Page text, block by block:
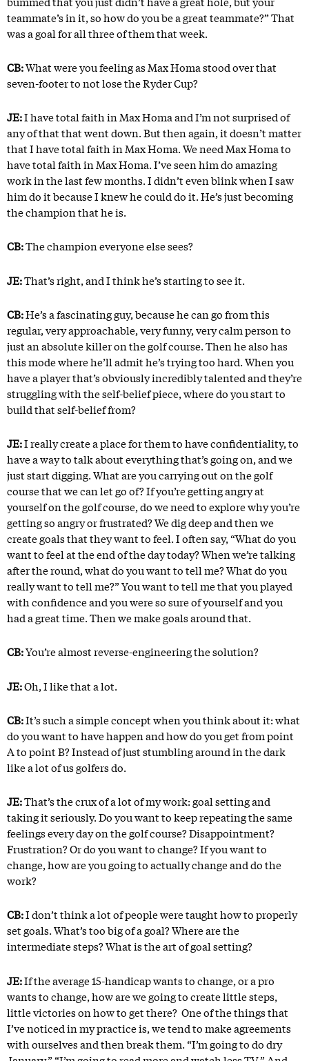
teammate’s in it, so how do you be a great teammate?” That
was a goal for all three of them that week.
CB:What were you feeling as Max Homa stood over that
seven-footer to not lose the Ryder Cup?
JE:I have total faith in Max Homa and I’m not surprised of
any of that that went down. But then again, it doesn’t matter
that I have total faith in Max Homa. We need Max Homa to
have total faith in Max Homa. I’ve seen him do amazing
work in the last few months. I didn’t even blink when I saw
him do it because I knew he could do it. He’s just becoming
the champion that he is.
CB:The champion everyone else sees?
JE:That’s right, and I think he’s starting to see it.
CB:He’s a fascinating guy, because he can go from this
regular, very approachable, very funny, very calm person to
just an absolute killer on the golf course. Then he also has
this mode where he’ll admit he’s trying too hard. When you
have a player that’s obviously incredibly talented and they’re
struggling with the self-belief piece, where do you start to
build that self-belief from?
JE:I really create a place for them to have confidentiality, to
have a way to talk about everything that’s going on, and we
just start digging. What are you carrying out on the golf
course that we can let go of? If you’re getting angry at
yourself on the golf course, do we need to explore why you’re
getting so angry or frustrated? We dig deep and then we
create goals that they want to feel. I often say, “What do you
want to feel at the end of the day today? When we’re talking
after the round, what do you want to tell me? What do you
really want to tell me?” You want to tell me that you played
with confidence and you were so sure of yourself and you
had a great time. Then we make goals around that.
CB:You’re almost reverse-engineering the solution?
JE:Oh, I like that a lot.
CB:It’s such a simple concept when you think about it: what
do you want to have happen and how do you get from point
A to point B? Instead of just stumbling around in the dark
like a lot of us golfers do.
JE:That’s the crux of a lot of my work: goal setting and
taking it seriously. Do you want to keep repeating the same
feelings every day on the golf course? Disappointment?
Frustration? Or do you want to change? If you want to
change, how are you going to actually change and do the
work?
CB:I don’t think a lot of people were taught how to properly
set goals. What’s too big of a goal? Where are the
intermediate steps? What is the art of goal setting?
JE:If the average 15-handicap wants to change, or a pro
wants to change, how are we going to create little steps,
little victories on how to get there? One of the things that
I’ve noticed in my practice is, we tend to make agreements
with ourselves and then break them. “I’m going to do dry